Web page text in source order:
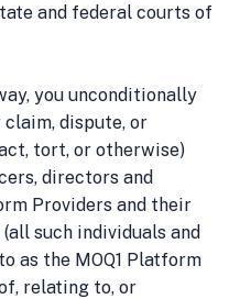
and federal courts of
you unconditionally
claim, dispute, or
tort, or otherwise)
directors and
Providers and their
such individuals and
as the MOQ1 Platform
relating to, or